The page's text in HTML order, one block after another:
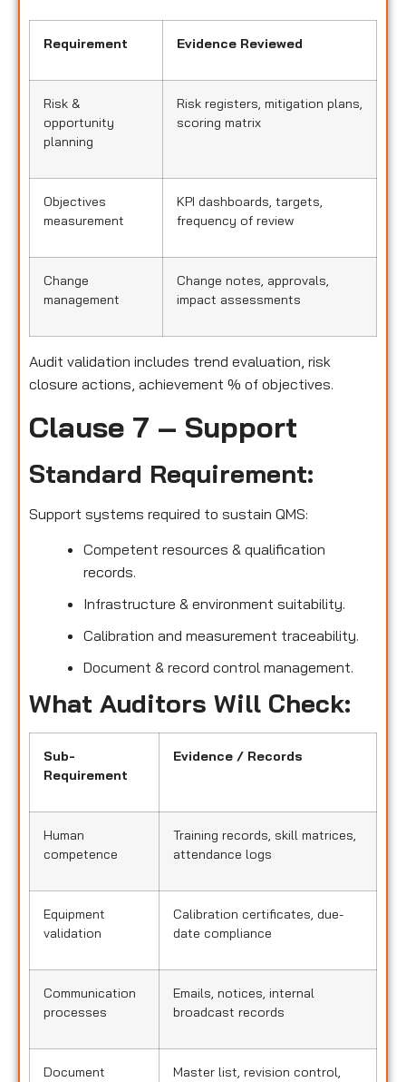
Requirement Evidence Reviewed
Risk &
opportunity
planning
Risk registers, mitigation plans,
scoring matrix
Objectives
measurement
KPI dashboards, targets,
frequency of review
Change
management
Change notes, approvals,
impact assessments
Audit validation includes trend evaluation, risk
closure actions, achievement % of objectives.
Clause 7 – Support
Standard Requirement:
Support systems required to sustain QMS:
Competent resources & qualification
records.
Infrastructure & environment suitability.
Calibration and measurement traceability.
Document & record control management.
What Auditors Will Check:
Sub-
Requirement
Evidence / Records
Human
competence
Training records, skill matrices,
attendance logs
Equipment
validation
Calibration certificates, due-
date compliance
Communication
processes
Emails, notices, internal
broadcast records
Document
Master list, revision control,